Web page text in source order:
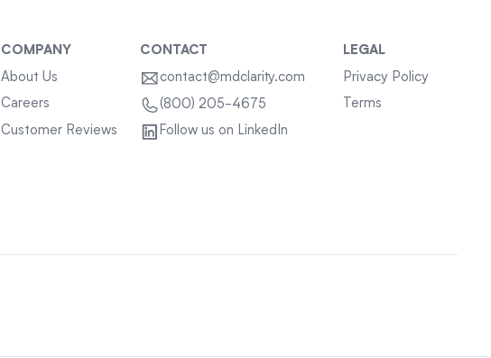
COMPANY
About Us
Careers
Customer Reviews
CONTACT
contact@mdclarity.com
(800) 205-4675
Follow us on LinkedIn
LEGAL
Privacy Policy
Terms